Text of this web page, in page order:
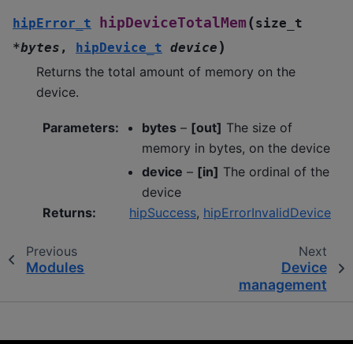
hipError_t hipDeviceTotalMem (size_t
*bytes , hipDevice_t device )
Returns the total amount of memory on the
device.
Parameters: bytes – [out] The size of
memory in bytes, on the device
device – [in] The ordinal of the
device
Returns: hipSuccess, hipErrorInvalidDevice
Previous
Modules
Next
Device
management